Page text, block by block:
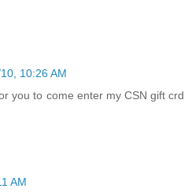
10:26 AM
you to come enter my CSN gift crd
AM